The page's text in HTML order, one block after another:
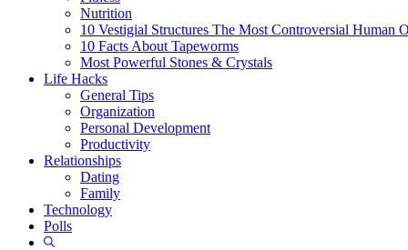
Nutrition
10 Vestigial Structures The Most Controversial Human
10 Facts About Tapeworms
Most Powerful Stones & Crystals
Life Hacks
General Tips
Organization
Personal Development
Productivity
Relationships
Dating
Family
Technology
Polls
Show